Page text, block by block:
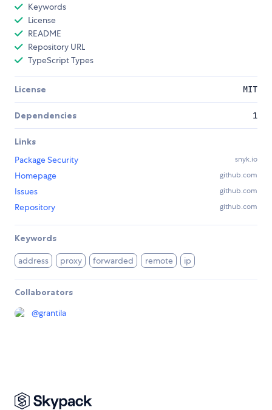
Keywords
License
README
Repository URL
TypeScript Types
License MIT
Dependencies 1
Links
Package Security
snyk.io
Homepage github.com
Issues github.com
Repository github.com
Keywords
address proxy forwarded remote ip
Collaborators
@grantila